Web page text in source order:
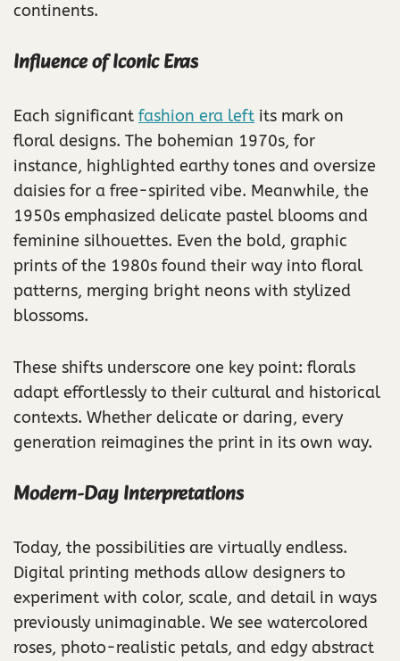
continents.
Influence of Iconic Eras
Each significant fashion era left its mark on
floral designs. The bohemian 1970s, for
instance, highlighted earthy tones and oversize
daisies for a free-spirited vibe. Meanwhile, the
1950s emphasized delicate pastel blooms and
feminine silhouettes. Even the bold, graphic
prints of the 1980s found their way into floral
patterns, merging bright neons with stylized
blossoms.
These shifts underscore one key point: florals
adapt effortlessly to their cultural and historical
contexts. Whether delicate or daring, every
generation reimagines the print in its own way.
Modern-Day Interpretations
Today, the possibilities are virtually endless.
Digital printing methods allow designers to
experiment with color, scale, and detail in ways
previously unimaginable. We see watercolored
roses, photo-realistic petals, and edgy abstract